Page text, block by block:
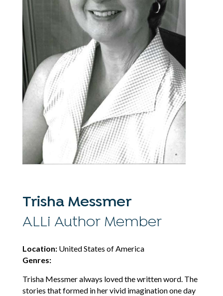
Trisha Messmer
ALLi Author Member
Location:United States of America
Genres:
Trisha Messmer always loved the written word. The
stories that formed in her vivid imagination one day